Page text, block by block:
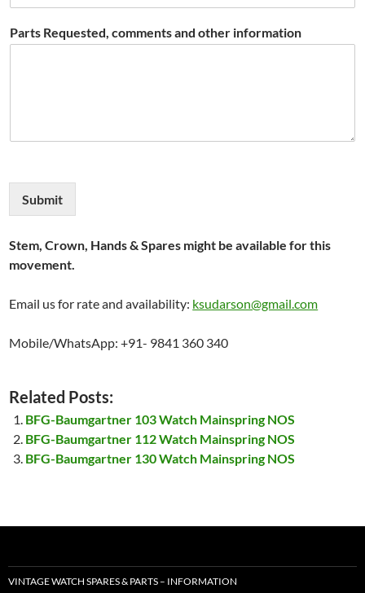
Parts Requested, comments and other information
Submit
Stem, Crown, Hands & Spares might be available for this
movement.
Email us for rate and availability: ksudarson@gmail.com
Mobile/WhatsApp: +91- 9841 360 340
Related Posts:
BFG-Baumgartner 103 Watch Mainspring NOS
BFG-Baumgartner 112 Watch Mainspring NOS
BFG-Baumgartner 130 Watch Mainspring NOS
VINTAGE WATCH SPARES & PARTS – INFORMATION